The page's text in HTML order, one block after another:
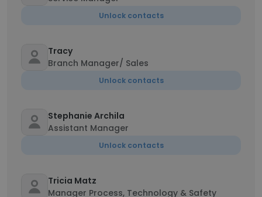
Unlock contacts
Tracy
Branch Manager/ Sales
Unlock contacts
Stephanie Archila
Assistant Manager
Unlock contacts
Tricia Matz
Manager Process, Technology & Safety